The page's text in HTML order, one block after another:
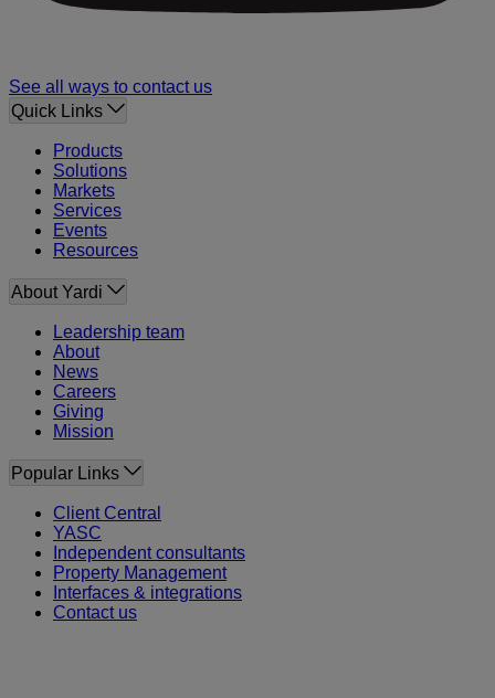
See all ways to contact us
Quick Links
Products
Solutions
Markets
Services
Events
Resources
About Yardi
Leadership team
About
News
Careers
Giving
Mission
Popular Links
Client Central
YASC
Independent consultants
Property Management
Interfaces & integrations
Contact us